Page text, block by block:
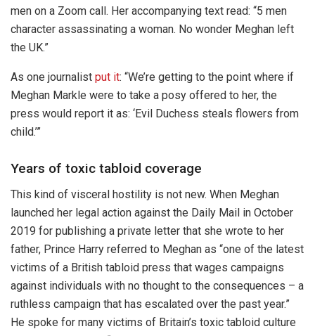
men on a Zoom call. Her accompanying text read: “5 men
character assassinating a woman. No wonder Meghan left
the UK.”
As one journalist put it: “We’re getting to the point where if
Meghan Markle were to take a posy offered to her, the
press would report it as: ‘Evil Duchess steals flowers from
child.’”
Years of toxic tabloid coverage
This kind of visceral hostility is not new. When Meghan
launched her legal action against the Daily Mail in October
2019 for publishing a private letter that she wrote to her
father, Prince Harry referred to Meghan as “one of the latest
victims of a British tabloid press that wages campaigns
against individuals with no thought to the consequences – a
ruthless campaign that has escalated over the past year.”
He spoke for many victims of Britain’s toxic tabloid culture